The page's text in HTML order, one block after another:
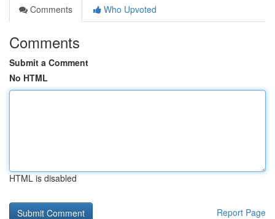
Comments
Who Upvoted
Comments
Submit a Comment
No HTML
HTML is disabled
Report Page